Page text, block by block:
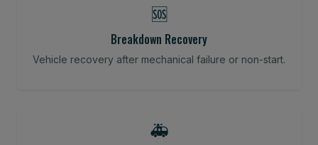
🆘
Breakdown Recovery
Vehicle recovery after mechanical failure or non-start.
🚑